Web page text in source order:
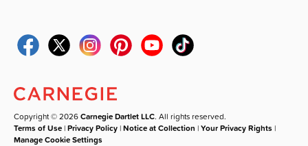
Copyright © 2026Carnegie Dartlet LLC. All rights reserved.
Terms of Use |Privacy Policy |Notice at Collection |Your Privacy Rights |
Manage Cookie Settings